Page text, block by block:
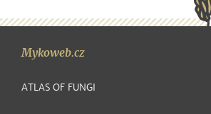
Mykoweb.cz
ATLAS OF FUNGI